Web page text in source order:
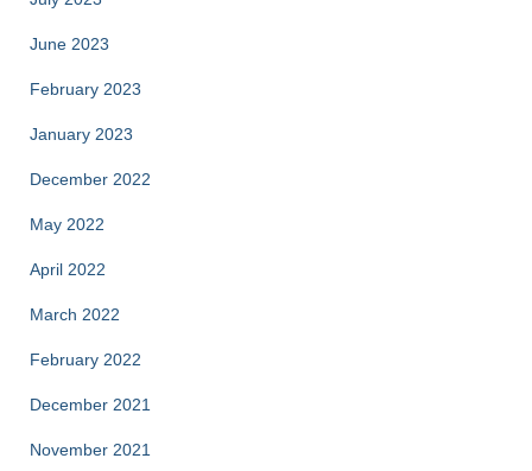
June 2023
February 2023
January 2023
December 2022
May 2022
April 2022
March 2022
February 2022
December 2021
November 2021